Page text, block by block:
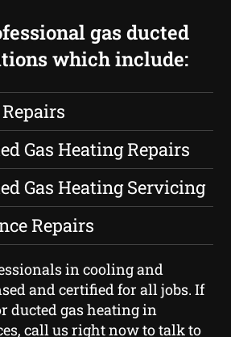
gas ducted
which include:
Gas Heating Repairs
Gas Heating Servicing
Repairs
in cooling and
and certified for all jobs. If
ducted gas heating in
call us right now to talk to